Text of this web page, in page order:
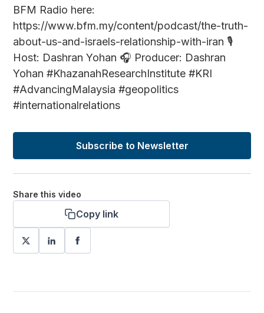
BFM Radio here:
https://www.bfm.my/content/podcast/the-truth-
about-us-and-israels-relationship-with-iran 🎙️
Host: Dashran Yohan 🎧 Producer: Dashran
Yohan #KhazanahResearchInstitute #KRI
#AdvancingMalaysia #geopolitics
#internationalrelations
Subscribe to Newsletter
Share this video
Copy link